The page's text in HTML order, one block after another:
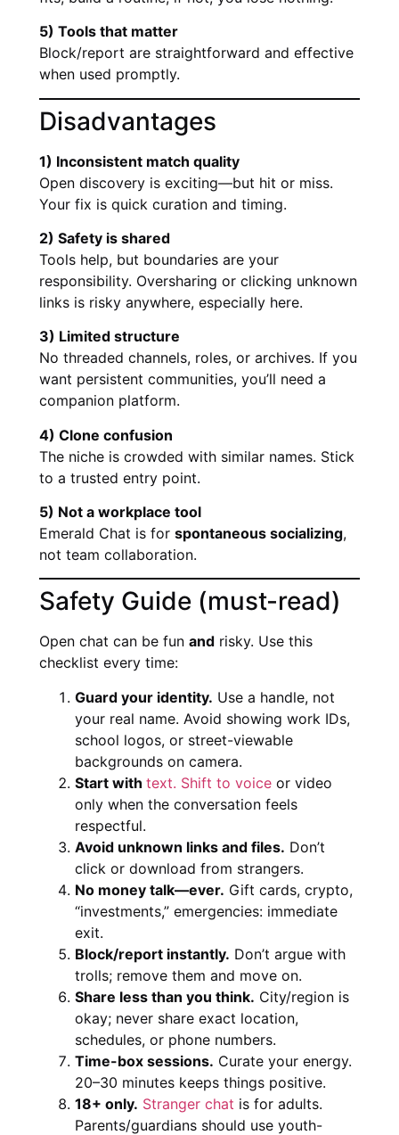
5) Tools that matter
Block/report are straightforward and effective
when used promptly.
Disadvantages
1) Inconsistent match quality
Open discovery is exciting—but hit or miss.
Your fix is quick curation and timing.
2) Safety is shared
Tools help, but boundaries are your
responsibility. Oversharing or clicking unknown
links is risky anywhere, especially here.
3) Limited structure
No threaded channels, roles, or archives. If you
want persistent communities, you’ll need a
companion platform.
4) Clone confusion
The niche is crowded with similar names. Stick
to a trusted entry point.
5) Not a workplace tool
Emerald Chat is for spontaneous socializing,
not team collaboration.
Safety Guide (must-read)
Open chat can be fun and risky. Use this
checklist every time:
Guard your identity. Use a handle, not
your real name. Avoid showing work IDs,
school logos, or street-viewable
backgrounds on camera.
Start with text. Shift to voice or video
only when the conversation feels
respectful.
Avoid unknown links and files. Don’t
click or download from strangers.
No money talk—ever. Gift cards, crypto,
“investments,” emergencies: immediate
exit.
Block/report instantly. Don’t argue with
trolls; remove them and move on.
Share less than you think. City/region is
okay; never share exact location,
schedules, or phone numbers.
Time-box sessions. Curate your energy.
20–30 minutes keeps things positive.
18+ only. Stranger chat is for adults.
Parents/guardians should use youth-